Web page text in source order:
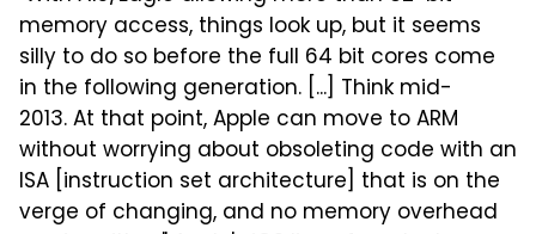
memory access, things look up, but it seems
silly to do so before the full 64 bit cores come
in the following generation. [...] Think mid-
2013. At that point, Apple can move to ARM
without worrying about obsoleting code with an
ISA [instruction set architecture] that is on the
verge of changing, and no memory overhead